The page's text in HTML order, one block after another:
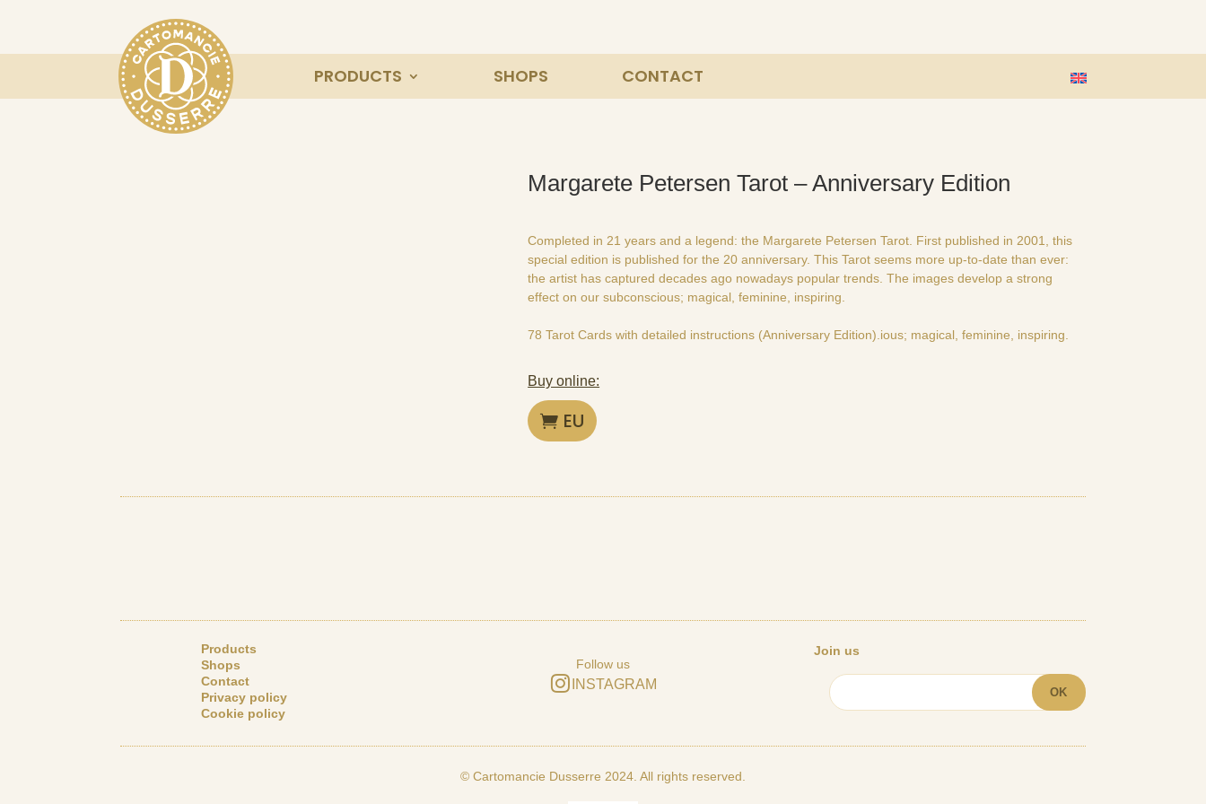
PRODUCTS SHOPS CONTACT
Margarete Petersen Tarot – Anniversary Edition
Completed in 21 years and a legend: the Margarete Petersen Tarot. First published in 2001, this
special edition is published for the 20 anniversary. This Tarot seems more up-to-date than ever:
the artist has captured decades ago nowadays popular trends. The images develop a strong
effect on our subconscious; magical, feminine, inspiring.
78 Tarot Cards with detailed instructions (Anniversary Edition).ious; magical, feminine, inspiring.
Buy online:
EU
Products
Shops
Contact
Privacy policy
Cookie policy
Follow us
INSTAGRAM
Join us
© Cartomancie Dusserre 2024. All rights reserved.